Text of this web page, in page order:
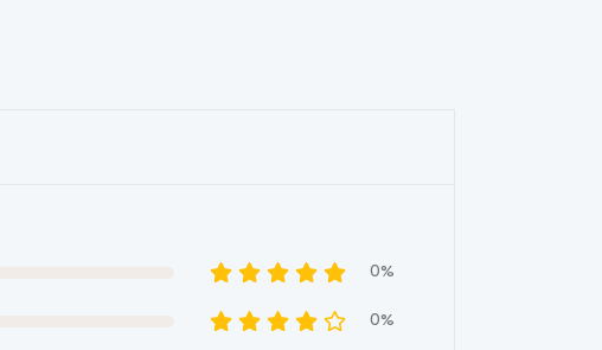
0%
0%